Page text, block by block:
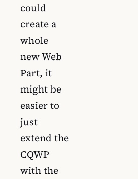
could
create a
whole
new Web
Part, it
might be
easier to
just
extend the
CQWP
with the